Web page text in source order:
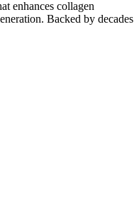
enhances collagen
Backed by decades